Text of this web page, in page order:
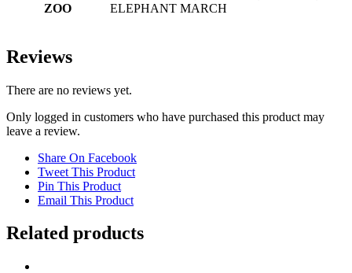
ZOO
ELEPHANT MARCH
Reviews
There are no reviews yet.
Only logged in customers who have purchased this product may
leave a review.
Share On Facebook
Tweet This Product
Pin This Product
Email This Product
Related products